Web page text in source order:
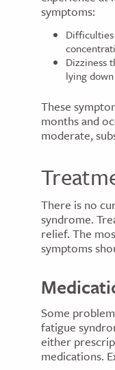
symptoms:
Dizziness
lying
These
months and
moderate,
There is no
syndrome.
relief. The
symptoms
Some
fatigue
either
medications.